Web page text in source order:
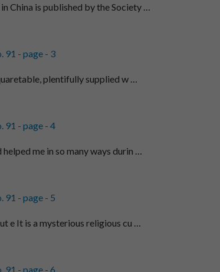
China is published by the Society …
91 - page - 3
plentifully supplied w …
91 - page - 4
me in so many ways durin …
91 - page - 5
e It is a mysterious religious cu …
91 - page - 6